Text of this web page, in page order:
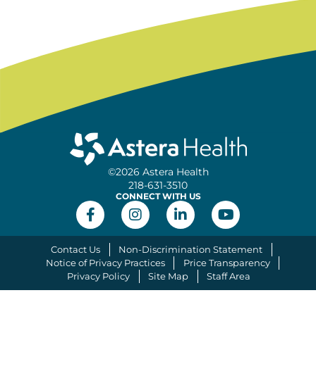
©2026 Astera Health
218-631-3510
CONNECT WITH US
Contact Us
Non-Discrimination Statement
Notice of Privacy Practices
Price Transparency
Privacy Policy
Site Map Staff Area